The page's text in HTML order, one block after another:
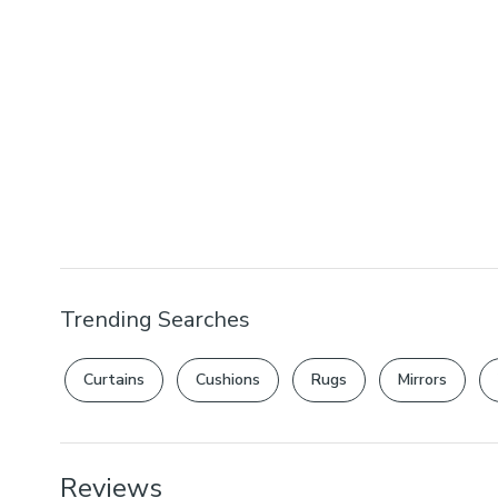
Trending Searches
Curtains Cushions Rugs Mirrors